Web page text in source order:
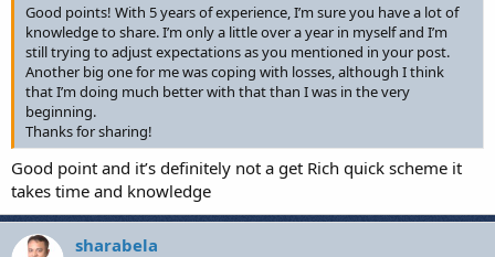
Good points! With 5 years of experience, I’m sure you have a lot of
knowledge to share. I’m only a little over a year in myself and I’m
still trying to adjust expectations as you mentioned in your post.
Another big one for me was coping with losses, although I think
that I’m doing much better with that than I was in the very
beginning.
Thanks for sharing!
Good point and it’s definitely not a get Rich quick scheme it
takes time and knowledge
sharabela